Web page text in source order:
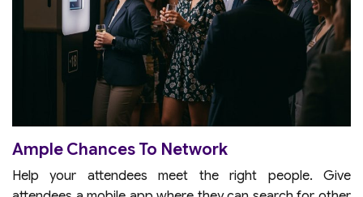
Ample Chances To Network
Help your attendees meet the right people. Give